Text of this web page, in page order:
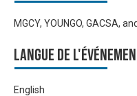
MGCY, YOUNGO, GACSA,
Langue de
English